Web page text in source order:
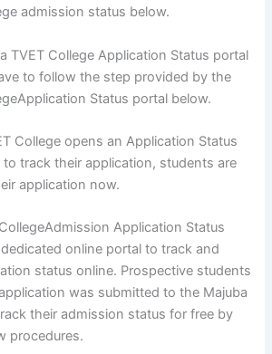
admission status below.
TVET College Application Status portal
to follow the step provided by the
Status portal below.
College opens an Application Status
track their application, students are
application now.
Application Status
online portal to track and
status online. Prospective students
was submitted to the Majuba
their admission status for free by
procedures.